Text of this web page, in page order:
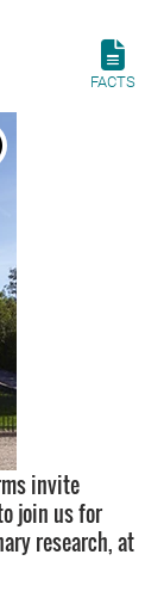
FACTS
invite
join us for
research, at